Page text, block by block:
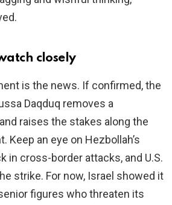
closely
is the news. If confirmed, the
Daqduq removes a
raises the stakes along the
Keep an eye on Hezbollah’s
in cross-border attacks, and U.S.
strike. For now, Israel showed it
figures who threaten its